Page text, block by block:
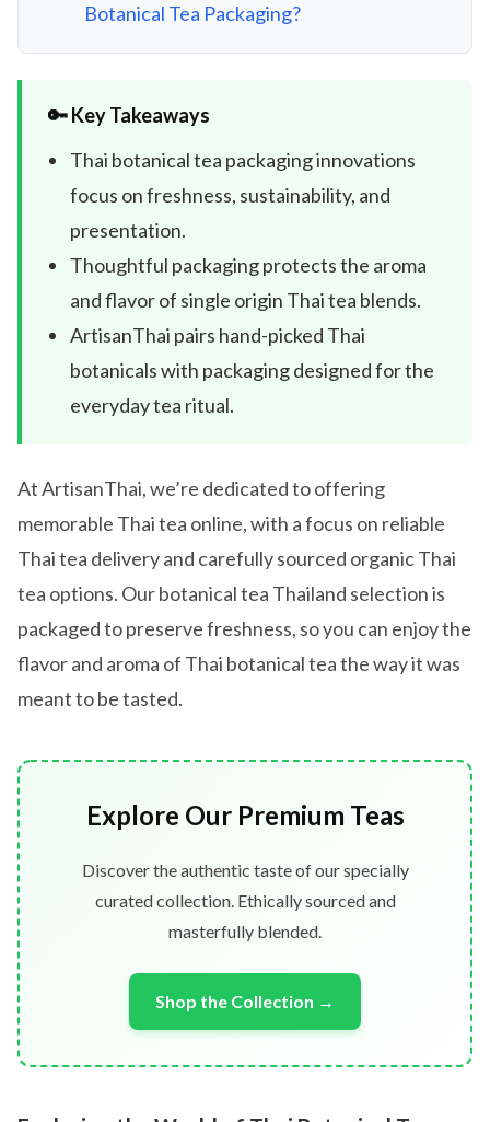
Botanical Tea Packaging?
🔑 Key Takeaways
Thai botanical tea packaging innovations
focus on freshness, sustainability, and
presentation.
Thoughtful packaging protects the aroma
and flavor of single origin Thai tea blends.
ArtisanThai pairs hand-picked Thai
botanicals with packaging designed for the
everyday tea ritual.
At ArtisanThai, we’re dedicated to offering
memorable Thai tea online, with a focus on reliable
Thai tea delivery and carefully sourced organic Thai
tea options. Our botanical tea Thailand selection is
packaged to preserve freshness, so you can enjoy the
flavor and aroma of Thai botanical tea the way it was
meant to be tasted.
Explore Our Premium Teas
Discover the authentic taste of our specially
curated collection. Ethically sourced and
masterfully blended.
Shop the Collection →